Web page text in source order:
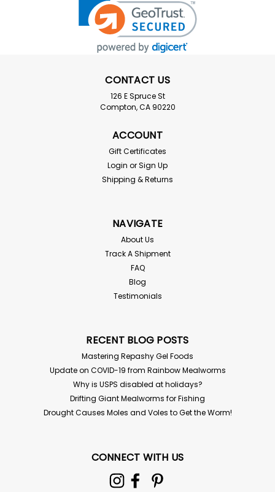
CONTACT US
126 E Spruce St
Compton, CA 90220
ACCOUNT
Gift Certificates
Login orSign Up
Shipping & Returns
NAVIGATE
About Us
Track A Shipment
FAQ
Blog
Testimonials
RECENT BLOG POSTS
Mastering Repashy Gel Foods
Update on COVID-19 from Rainbow Mealworms
Why is USPS disabled at holidays?
Drifting Giant Mealworms for Fishing
Drought Causes Moles and Voles to Get the Worm!
CONNECT WITH US